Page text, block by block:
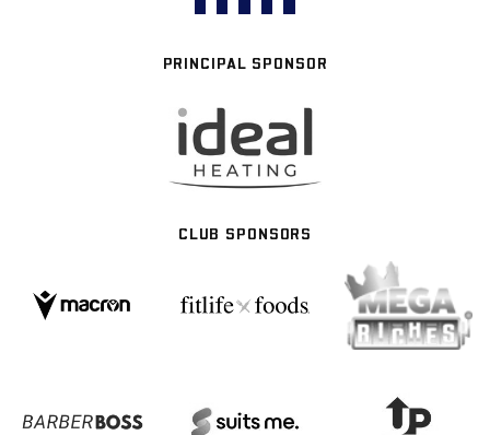
PRINCIPAL SPONSOR
CLUB SPONSORS